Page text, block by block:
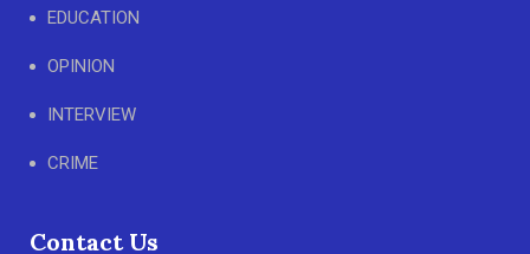
EDUCATION
OPINION
INTERVIEW
CRIME
Contact Us